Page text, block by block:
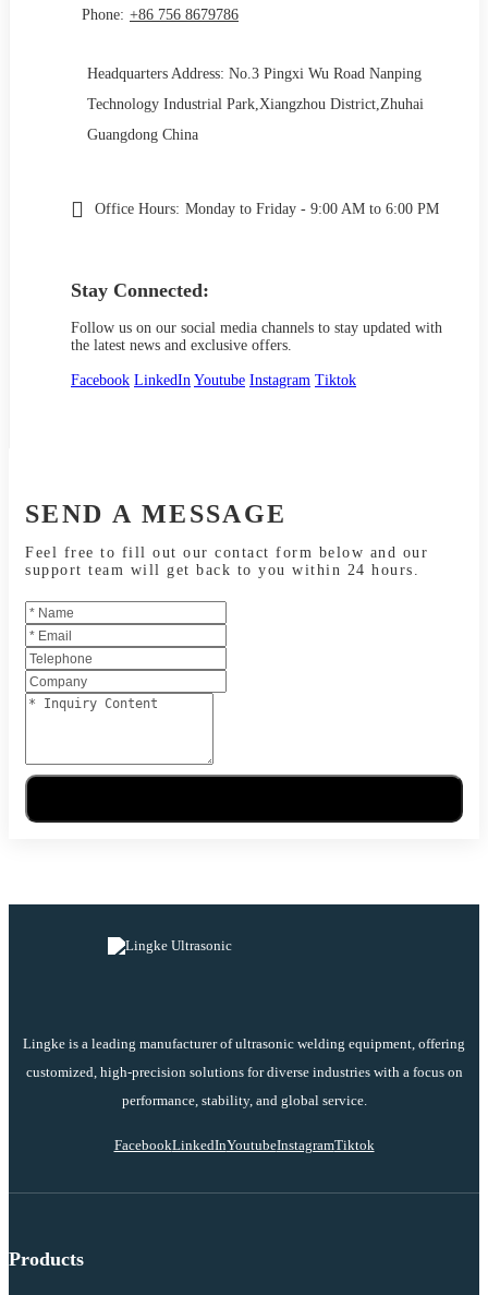
Phone: +86 756 8679786
Headquarters Address: No.3 Pingxi Wu Road Nanping
Technology Industrial Park,Xiangzhou District,Zhuhai
Guangdong China
Office Hours: Monday to Friday - 9:00 AM to 6:00 PM
Stay Connected:
Follow us on our social media channels to stay updated with
the latest news and exclusive offers.
Facebook LinkedIn Youtube Instagram Tiktok
SEND A MESSAGE
Feel free to fill out our contact form below and our
support team will get back to you within 24 hours.
Lingke is a leading manufacturer of ultrasonic welding equipment, offering
customized, high-precision solutions for diverse industries with a focus on
performance, stability, and global service.
FacebookLinkedInYoutubeInstagramTiktok
Products